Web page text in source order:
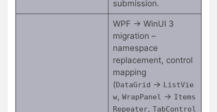
submission.
WPF → WinUI 3
migration –
namespace
replacement, control
mapping
(DataGrid → ListVie
w, WrapPanel → Items
Repeater, TabControl